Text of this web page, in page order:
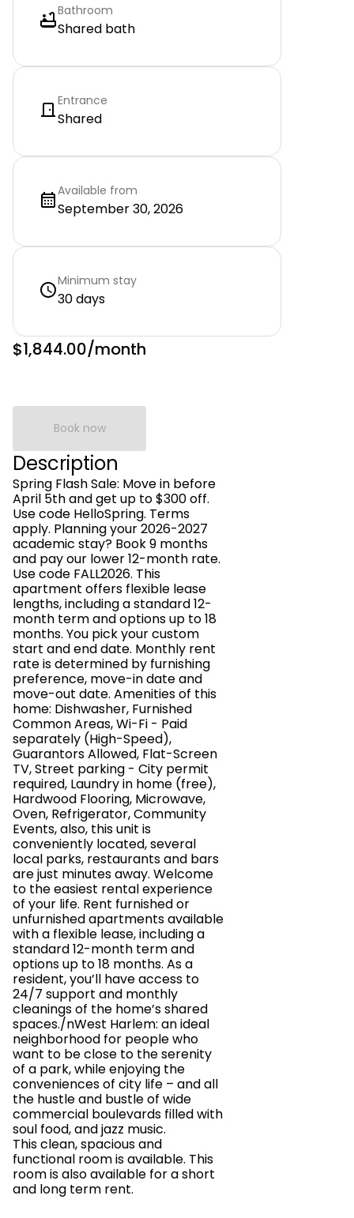
Bathroom
Shared bath
Entrance
Shared
Available from
September 30, 2026
Minimum stay
30 days
$1,844.00/month
Book now
Description
Spring Flash Sale: Move in before
April 5th and get up to $300 off.
Use code HelloSpring. Terms
apply. Planning your 2026-2027
academic stay? Book 9 months
and pay our lower 12-month rate.
Use code FALL2026. This
apartment offers flexible lease
lengths, including a standard 12-
month term and options up to 18
months. You pick your custom
start and end date. Monthly rent
rate is determined by furnishing
preference, move-in date and
move-out date. Amenities of this
home: Dishwasher, Furnished
Common Areas, Wi-Fi - Paid
separately (High-Speed),
Guarantors Allowed, Flat-Screen
TV, Street parking - City permit
required, Laundry in home (free),
Hardwood Flooring, Microwave,
Oven, Refrigerator, Community
Events, also, this unit is
conveniently located, several
local parks, restaurants and bars
are just minutes away. Welcome
to the easiest rental experience
of your life. Rent furnished or
unfurnished apartments available
with a flexible lease, including a
standard 12-month term and
options up to 18 months. As a
resident, you’ll have access to
24/7 support and monthly
cleanings of the home’s shared
spaces./nWest Harlem: an ideal
neighborhood for people who
want to be close to the serenity
of a park, while enjoying the
conveniences of city life – and all
the hustle and bustle of wide
commercial boulevards filled with
soul food, and jazz music.
This clean, spacious and
functional room is available. This
room is also available for a short
and long term rent.